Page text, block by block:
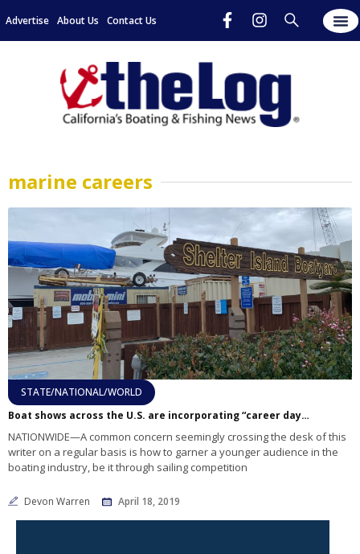
Advertise About Us Contact Us
marine careers
STATE/NATIONAL/WORLD
Boat shows across the U.S. are incorporating “career days” into their schedules
NATIONWIDE—A common concern seemingly crossing the desk of this
writer on a regular basis is how to garner a younger audience in the
boating industry, be it through sailing competition
Devon Warren April 18, 2019